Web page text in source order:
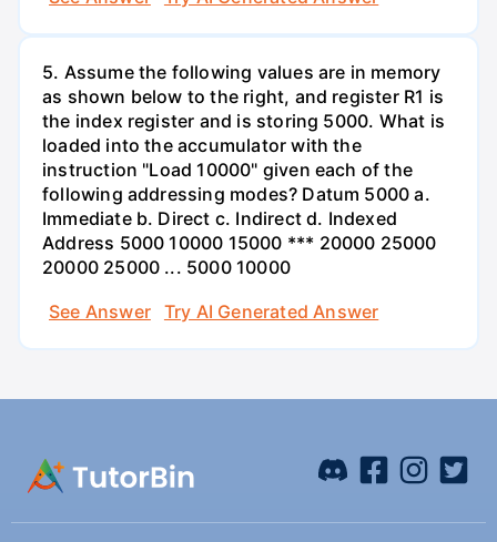
5. Assume the following values are in memory
as shown below to the right, and register R1 is
the index register and is storing 5000. What is
loaded into the accumulator with the
instruction "Load 10000" given each of the
following addressing modes? Datum 5000 a.
Immediate b. Direct c. Indirect d. Indexed
Address 5000 10000 15000 *** 20000 25000
20000 25000 ... 5000 10000
See Answer
Try AI Generated Answer